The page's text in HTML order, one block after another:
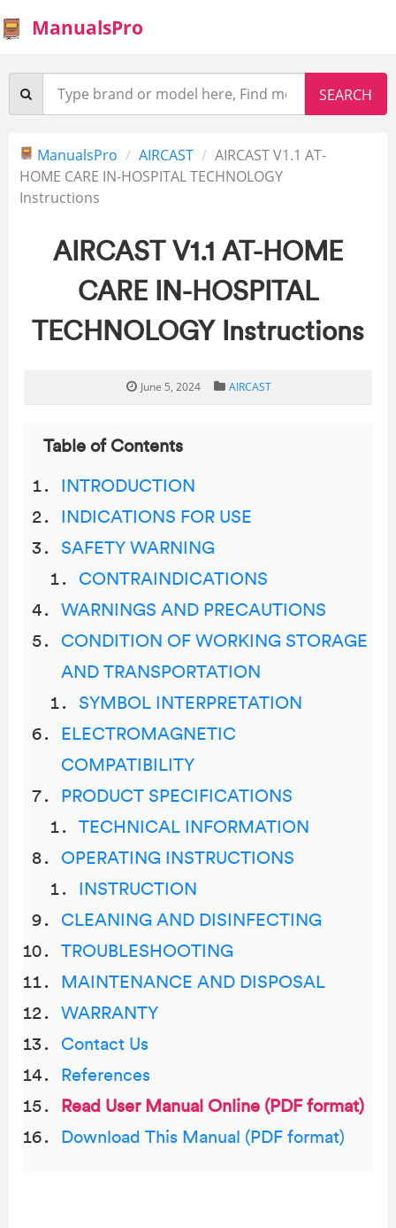
ManualsPro
ManualsPro AIRCAST
AIRCAST V1.1 AT-
HOME CARE IN-HOSPITAL TECHNOLOGY
Instructions
AIRCAST V1.1 AT-HOME
CARE IN-HOSPITAL
TECHNOLOGY Instructions
June 5, 2024 AIRCAST
Table of Contents
INTRODUCTION
INDICATIONS FOR USE
SAFETY WARNING
CONTRAINDICATIONS
WARNINGS AND PRECAUTIONS
CONDITION OF WORKING STORAGE
AND TRANSPORTATION
SYMBOL INTERPRETATION
ELECTROMAGNETIC
COMPATIBILITY
PRODUCT SPECIFICATIONS
TECHNICAL INFORMATION
OPERATING INSTRUCTIONS
INSTRUCTION
CLEANING AND DISINFECTING
TROUBLESHOOTING
MAINTENANCE AND DISPOSAL
WARRANTY
Contact Us
References
Read User Manual Online (PDF format)
Download This Manual (PDF format)